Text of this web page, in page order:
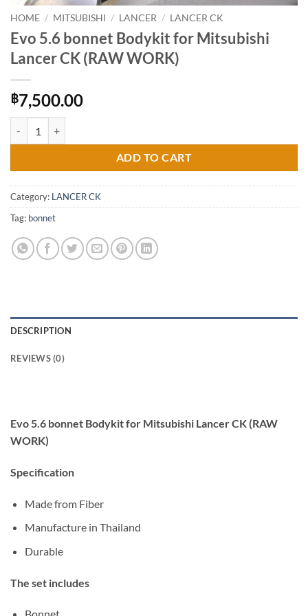
HOME / MITSUBISHI / LANCER / LANCER CK
Evo 5.6 bonnet Bodykit for Mitsubishi
Lancer CK (RAW WORK)
฿7,500.00
ADD TO CART
Category: LANCER CK
Tag: bonnet
DESCRIPTION
REVIEWS (0)
Evo 5.6 bonnet Bodykit for Mitsubishi Lancer CK (RAW
WORK)
Specification
Made from Fiber
Manufacture in Thailand
Durable
The set includes